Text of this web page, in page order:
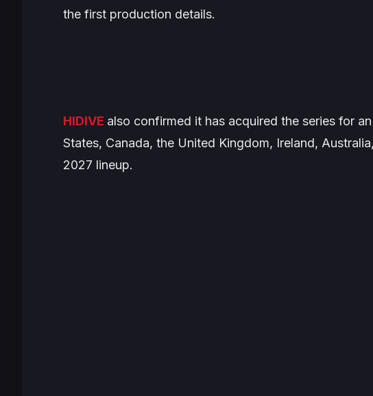
the first production details.
HIDIVE also confirmed it has acquired the series for
States, Canada, the United Kingdom, Ireland,
2027 lineup.